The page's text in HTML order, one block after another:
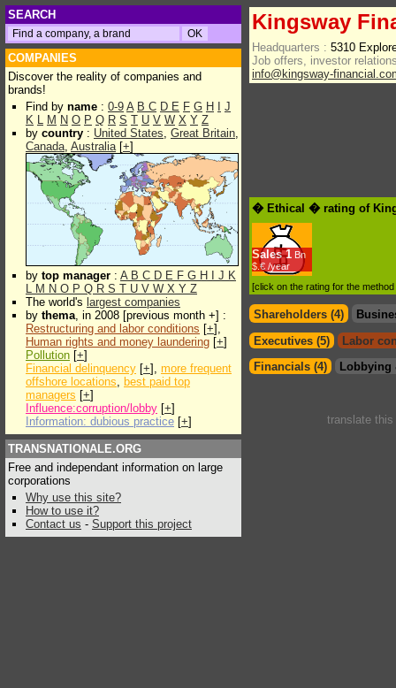
SEARCH
COMPANIES
Discover the reality of companies and
brands!
Find by name : 0-9 A B C D E F G H
J
K L M N O P Q R S T U V W X Y Z
by country : United States, Great Britain,
Canada, Australia[+]
by top manager : A B C D E F G H J K
L M N O P Q R S T U V W X Y Z
The world's largest companies
by thema, in 2008 [previous month +] :
Restructuring and labor conditions [+],
Human rights and money laundering [+]
Pollution [+]
Financial delinquency [+], more frequent
offshore locations, best paid top
managers [+]
Influence:corruption/lobby [+]
Information: dubious practice [+]
TRANSNATIONALE.ORG
Free and independant information on large
corporations
Why use this site?
How to use it?
Contact us - Support this project
Kingsway
Headquarters : 5310
Job offers, investor
info@kingsway-
� Ethical � rating of
Sales 1 Bn
$.€ /year
[click on the rating for the
Shareholders (4)
Executives (5)
Labor
Financials (4)
Lobbying
translate